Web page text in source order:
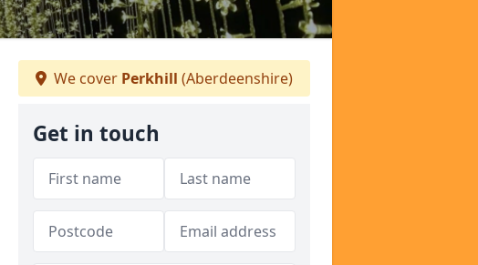
We cover Perkhill (Aberdeenshire)
Get in touch